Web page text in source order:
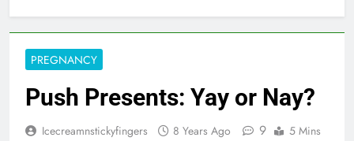
PREGNANCY
Push Presents: Yay or Nay?
Icecreamnstickyfingers 8 Years Ago 9 5 Mins